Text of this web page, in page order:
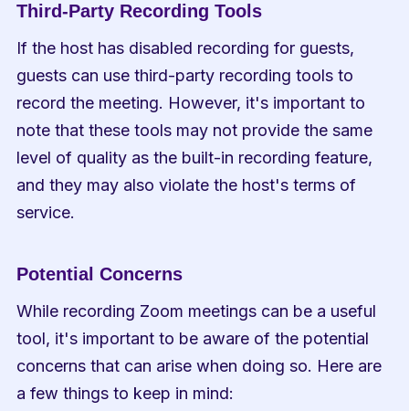
Third-Party Recording Tools
If the host has disabled recording for guests,
guests can use third-party recording tools to
record the meeting. However, it's important to
note that these tools may not provide the same
level of quality as the built-in recording feature,
and they may also violate the host's terms of
service.
Potential Concerns
While recording Zoom meetings can be a useful
tool, it's important to be aware of the potential
concerns that can arise when doing so. Here are
a few things to keep in mind: